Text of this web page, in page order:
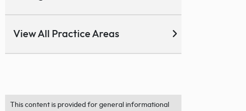
View All Practice Areas
This content is provided for general informational